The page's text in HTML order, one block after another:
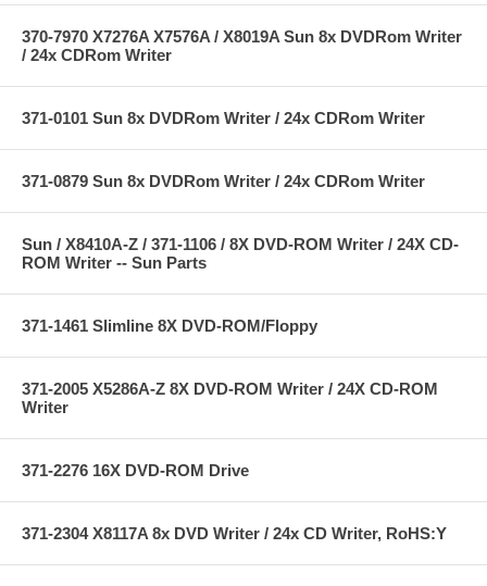
370-7970 X7276A X7576A / X8019A Sun 8x DVDRom Writer
/ 24x CDRom Writer
371-0101 Sun 8x DVDRom Writer / 24x CDRom Writer
371-0879 Sun 8x DVDRom Writer / 24x CDRom Writer
Sun / X8410A-Z / 371-1106 / 8X DVD-ROM Writer / 24X CD-
ROM Writer -- Sun Parts
371-1461 Slimline 8X DVD-ROM/Floppy
371-2005 X5286A-Z 8X DVD-ROM Writer / 24X CD-ROM
Writer
371-2276 16X DVD-ROM Drive
371-2304 X8117A 8x DVD Writer / 24x CD Writer, RoHS:Y